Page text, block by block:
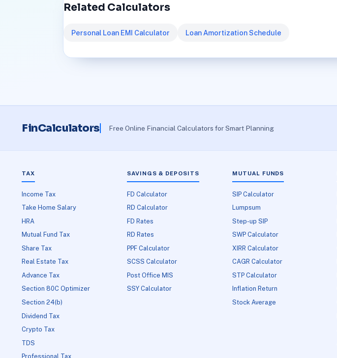
Related Calculators
Personal Loan EMI Calculator Loan Amortization Schedule
FinCalculators Free Online Financial Calculators for Smart Planning
TAX
Income Tax
Take Home Salary
HRA
Mutual Fund Tax
Share Tax
Real Estate Tax
Advance Tax
Section 80C Optimizer
Section 24(b)
Dividend Tax
Crypto Tax
TDS
Professional Tax
SAVINGS & DEPOSITS
FD Calculator
RD Calculator
FD Rates
RD Rates
PPF Calculator
SCSS Calculator
Post Office MIS
SSY Calculator
MUTUAL FUNDS
SIP Calculator
Lumpsum
Step-up SIP
SWP Calculator
XIRR Calculator
CAGR Calculator
STP Calculator
Inflation Return
Stock Average